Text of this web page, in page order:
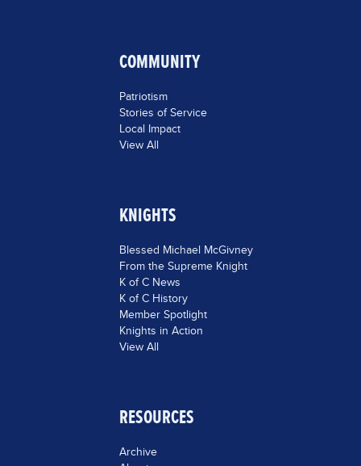
COMMUNITY
Patriotism
Stories of Service
Local Impact
View All
KNIGHTS
Blessed Michael McGivney
From the Supreme Knight
K of C News
K of C History
Member Spotlight
Knights in Action
View All
RESOURCES
Archive